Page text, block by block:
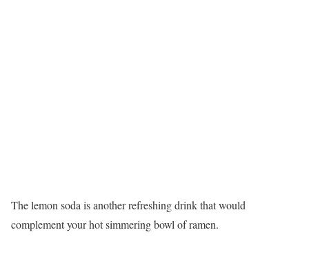
The lemon soda is another refreshing drink that would
complement your hot simmering bowl of ramen.